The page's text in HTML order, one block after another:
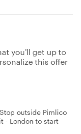
you'll get up to
this offer
outside Pimlico
- London to start